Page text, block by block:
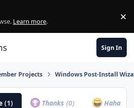
Learn more. ×
Sign In
Projects Windows Post-Install
(1) Thanks(0) Haha